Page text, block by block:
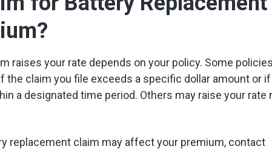
raises your rate depends on your policy. Some policies
the claim you file exceeds a specific dollar amount or if
a designated time period. Others may raise your rate
replacement claim may affect your premium, contact